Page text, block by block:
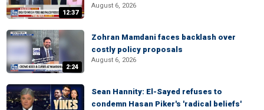
12:37
August 6, 2026
2:24
Zohran Mamdani faces backlash over
costly policy proposals
August 6, 2026
Sean Hannity: El-Sayed refuses to
condemn Hasan Piker's 'radical beliefs'